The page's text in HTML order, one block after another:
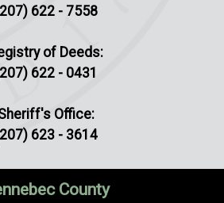
622 - 7558
of Deeds:
622 - 0431
Office:
623 - 3614
County